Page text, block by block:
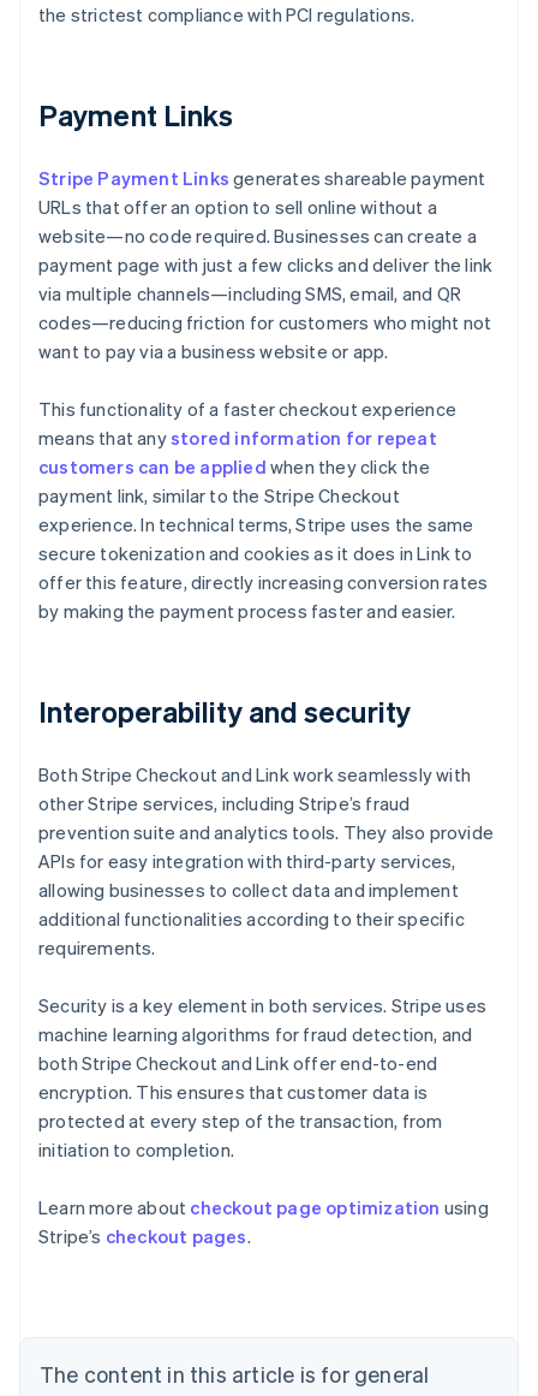
the strictest compliance with PCI regulations.
Payment Links
Stripe Payment Links generates shareable payment
URLs that offer an option to sell online without a
website—no code required. Businesses can create a
payment page with just a few clicks and deliver the link
via multiple channels—including SMS, email, and QR
codes—reducing friction for customers who might not
want to pay via a business website or app.
This functionality of a faster checkout experience
means that anystored information for repeat
customers can be applied when they click the
payment link, similar to the Stripe Checkout
experience. In technical terms, Stripe uses the same
secure tokenization and cookies as it does in Link to
offer this feature, directly increasing conversion rates
by making the payment process faster and easier.
Interoperability and security
Both Stripe Checkout and Link work seamlessly with
other Stripe services, including Stripe’s fraud
prevention suite and analytics tools. They also provide
APIs for easy integration with third-party services,
allowing businesses to collect data and implement
additional functionalities according to their specific
requirements.
Security is a key element in both services. Stripe uses
machine learning algorithms for fraud detection, and
both Stripe Checkout and Link offer end-to-end
encryption. This ensures that customer data is
protected at every step of the transaction, from
initiation to completion.
Learn more about checkout page optimization using
Stripe’s checkout pages.
The content in this article is for general
Australia
English
NederlandsFrançaisDeutschEnglish
Brazil
PortuguêsEnglish